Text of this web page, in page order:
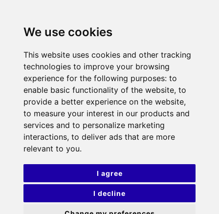
We use cookies
This website uses cookies and other tracking
technologies to improve your browsing
experience for the following purposes: to
enable basic functionality of the website, to
provide a better experience on the website,
to measure your interest in our products and
services and to personalize marketing
interactions, to deliver ads that are more
relevant to you.
I agree
I decline